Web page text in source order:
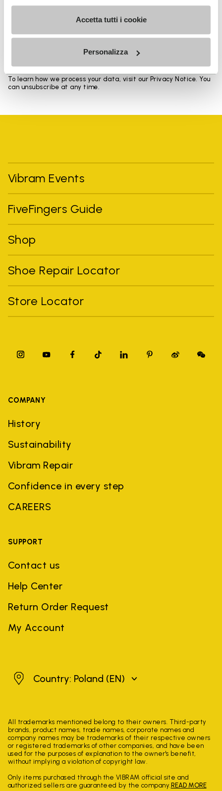
Accetta tutti i cookie
Personalizza
I have read Vibram'sPrivacy Policy
the processing of my personal data to receive
To learn how we process your data, visit our Privacy Notice. You
can unsubscribe at any time.
Vibram Events
FiveFingers Guide
Shop
Shoe Repair Locator
Store Locator
COMPANY
History
Sustainability
Vibram Repair
Confidence in every step
CAREERS
SUPPORT
Contact us
Help Center
Return Order Request
My Account
PolandCountry: Poland (EN)
All trademarks mentioned belong to their owners. Third-party
brands, product names, trade names, corporate names and
company names may be trademarks of their respective owners
or registered trademarks of other companies, and have been
used for the purposes of explanation to the owner's benefit,
without implying a violation of copyright law.
Only items purchased through the VIBRAM official site and
authorized sellers are guaranteed by the company. READ MORE